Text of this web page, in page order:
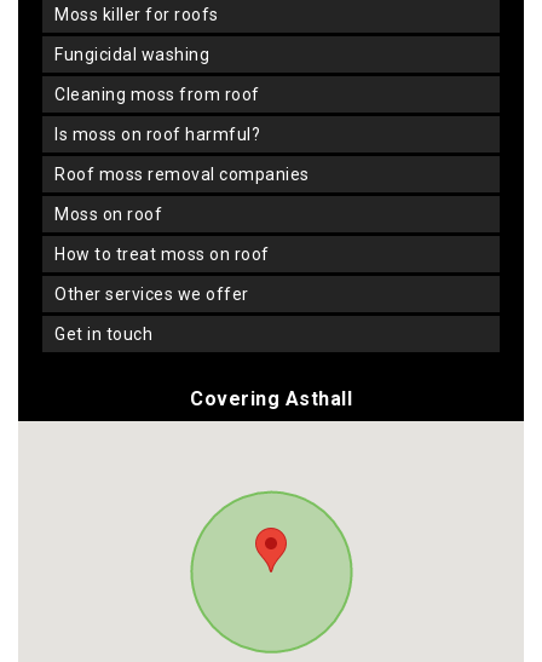
moss killer for roofs
fungicidal washing
cleaning moss from roof
is moss on roof harmful?
roof moss removal companies
moss on roof
how to treat moss on roof
other services we offer
get in touch
Covering Asthall